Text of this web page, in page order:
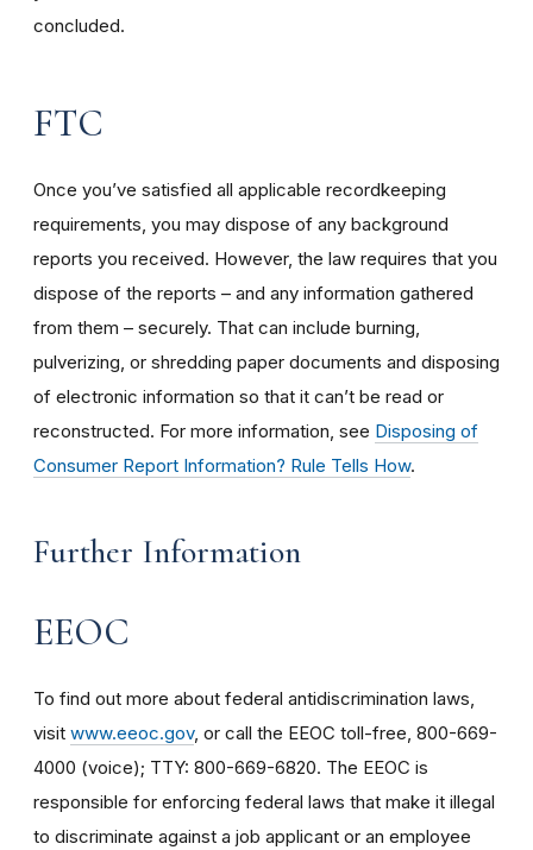
concluded.
FTC
Once you’ve satisfied all applicable recordkeeping
requirements, you may dispose of any background
reports you received. However, the law requires that you
dispose of the reports – and any information gathered
from them – securely. That can include burning,
pulverizing, or shredding paper documents and disposing
of electronic information so that it can’t be read or
reconstructed. For more information, see Disposing of
Consumer Report Information? Rule Tells How.
Further Information
EEOC
To find out more about federal antidiscrimination laws,
visit www.eeoc.gov, or call the EEOC toll-free, 800-669-
4000 (voice); TTY: 800-669-6820. The EEOC is
responsible for enforcing federal laws that make it illegal
to discriminate against a job applicant or an employee